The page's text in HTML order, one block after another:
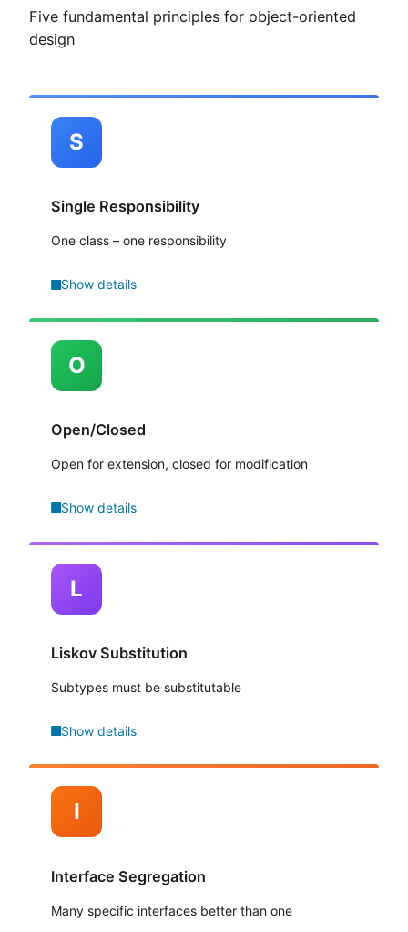
Five fundamental principles for object-oriented
design
S
Single Responsibility
One class – one responsibility
Show details
O
Open/Closed
Open for extension, closed for modification
Show details
L
Liskov Substitution
Subtypes must be substitutable
Show details
I
Interface Segregation
Many specific interfaces better than one